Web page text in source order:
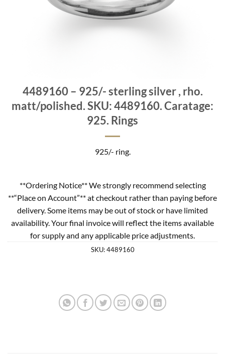
4489160 – 925/- sterling silver , rho.
matt/polished. SKU: 4489160. Caratage:
925. Rings
925/- ring.
**Ordering Notice** We strongly recommend selecting
**“Place on Account”** at checkout rather than paying before
delivery. Some items may be out of stock or have limited
availability. Your final invoice will reflect the items available
for supply and any applicable price adjustments.
SKU:4489160